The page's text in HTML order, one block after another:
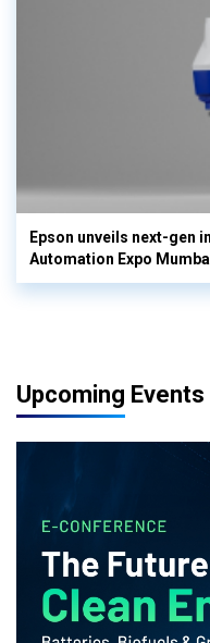
Epson unveils next-
Automation Expo
Upcoming Events